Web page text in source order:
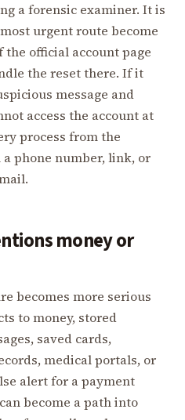
a forensic examiner. It is
urgent route become
official account page
the reset there. If it
message and
access the account at
process from the
phone number, link, or
money or
becomes more serious
to money, stored
saved cards,
medical portals, or
alert for a payment
become a path into